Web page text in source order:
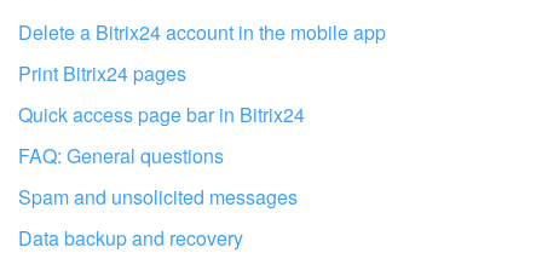
Settings
Enterprise
Bitrix24 Messenger
General questions
I don't like the way this tool works
Delete a Bitrix24 account in the mobile app
Print Bitrix24 pages
Quick access page bar in Bitrix24
FAQ: General questions
Spam and unsolicited messages
Data backup and recovery